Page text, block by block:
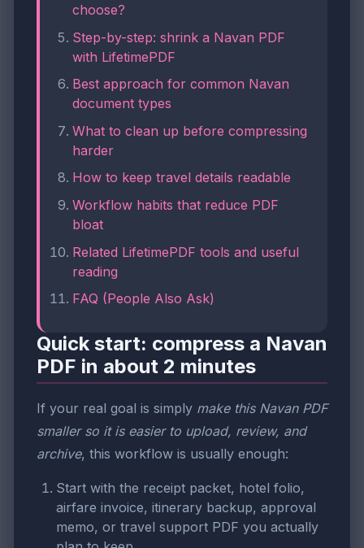
choose?
Step-by-step: shrink a Navan PDF
with LifetimePDF
Best approach for common Navan
document types
What to clean up before compressing
harder
How to keep travel details readable
Workflow habits that reduce PDF
bloat
Related LifetimePDF tools and useful
reading
FAQ (People Also Ask)
Quick start: compress a Navan
PDF in about 2 minutes
If your real goal is simply make this Navan PDF
smaller so it is easier to upload, review, and
archive, this workflow is usually enough:
Start with the receipt packet, hotel folio,
airfare invoice, itinerary backup, approval
memo, or travel support PDF you actually